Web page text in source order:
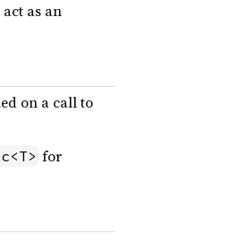
as an
on a call to
for